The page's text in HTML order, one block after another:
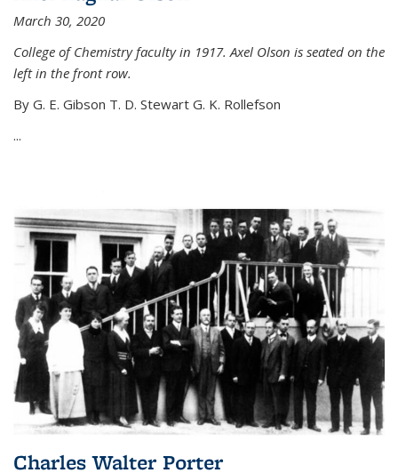
March 30, 2020
College of Chemistry faculty in 1917. Axel Olson is seated on the
left in the front row.
By G. E. Gibson T. D. Stewart G. K. Rollefson
...
Charles Walter Porter